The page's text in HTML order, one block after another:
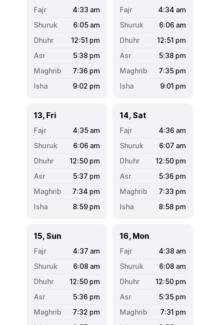
4:33 am
6:05 am
12:51 pm
5:38 pm
7:36 pm
9:02 pm
4:34 am
6:06 am
12:51 pm
5:38 pm
7:35 pm
9:01 pm
13, Fri
4:35 am
6:06 am
12:50 pm
5:37 pm
7:34 pm
8:59 pm
14, Sat
4:36 am
6:07 am
12:50 pm
5:36 pm
7:33 pm
8:58 pm
15, Sun
4:37 am
6:08 am
12:50 pm
5:36 pm
7:32 pm
16, Mon
4:38 am
6:08 am
12:50 pm
5:35 pm
7:31 pm